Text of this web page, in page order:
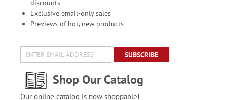
discounts
Exclusive email-only sales
Previews of hot, new products
SUBSCRIBE
Shop Our Catalog
Our online catalog is now shoppable!